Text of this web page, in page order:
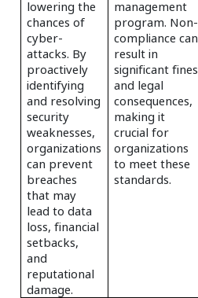
lowering the
chances of
cyber-
attacks. By
proactively
identifying
and resolving
security
weaknesses,
organizations
can prevent
breaches
that may
lead to data
loss, financial
setbacks,
and
reputational
damage.
management
program. Non-
compliance can
result in
significant fines
and legal
consequences,
making it
crucial for
organizations
to meet these
standards.